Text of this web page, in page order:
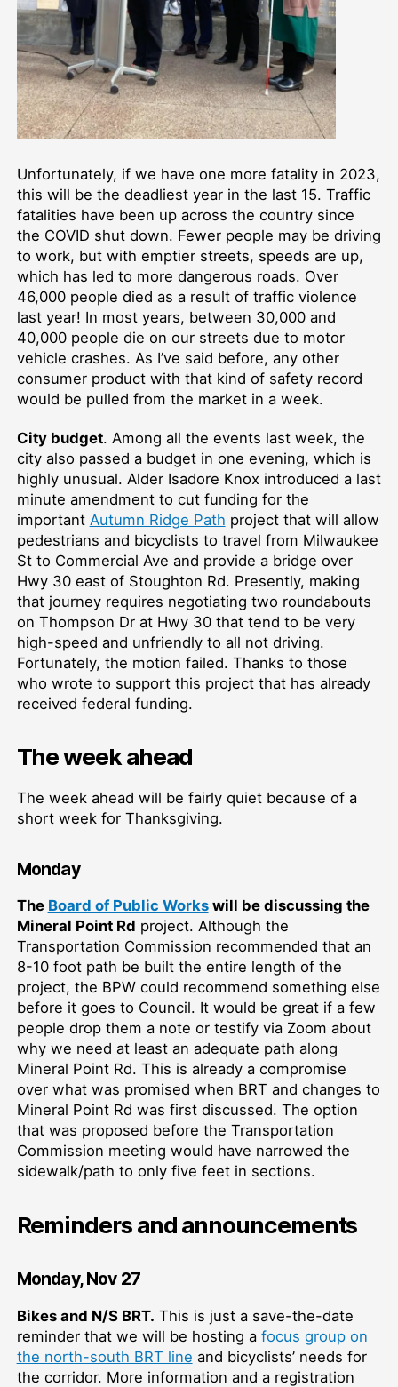
Unfortunately, if we have one more fatality in 2023,
this will be the deadliest year in the last 15. Traffic
fatalities have been up across the country since
the COVID shut down. Fewer people may be driving
to work, but with emptier streets, speeds are up,
which has led to more dangerous roads. Over
46,000 people died as a result of traffic violence
last year! In most years, between 30,000 and
40,000 people die on our streets due to motor
vehicle crashes. As I’ve said before, any other
consumer product with that kind of safety record
would be pulled from the market in a week.
City budget. Among all the events last week, the
city also passed a budget in one evening, which is
highly unusual. Alder Isadore Knox introduced a last
minute amendment to cut funding for the
important Autumn Ridge Path project that will allow
pedestrians and bicyclists to travel from Milwaukee
St to Commercial Ave and provide a bridge over
Hwy 30 east of Stoughton Rd. Presently, making
that journey requires negotiating two roundabouts
on Thompson Dr at Hwy 30 that tend to be very
high-speed and unfriendly to all not driving.
Fortunately, the motion failed. Thanks to those
who wrote to support this project that has already
received federal funding.
The week ahead
The week ahead will be fairly quiet because of a
short week for Thanksgiving.
Monday
The Board of Public Workswill be discussing the
Mineral Point Rd project. Although the
Transportation Commission recommended that an
8-10 foot path be built the entire length of the
project, the BPW could recommend something else
before it goes to Council. It would be great if a few
people drop them a note or testify via Zoom about
why we need at least an adequate path along
Mineral Point Rd. This is already a compromise
over what was promised when BRT and changes to
Mineral Point Rd was first discussed. The option
that was proposed before the Transportation
Commission meeting would have narrowed the
sidewalk/path to only five feet in sections.
Reminders and announcements
Monday, Nov 27
Bikes and N/S BRT. This is just a save-the-date
reminder that we will be hosting a focus group on
the north-south BRT line and bicyclists’ needs for
the corridor. More information and a registration